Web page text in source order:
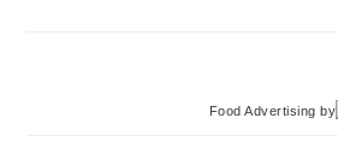
Food Advertising by